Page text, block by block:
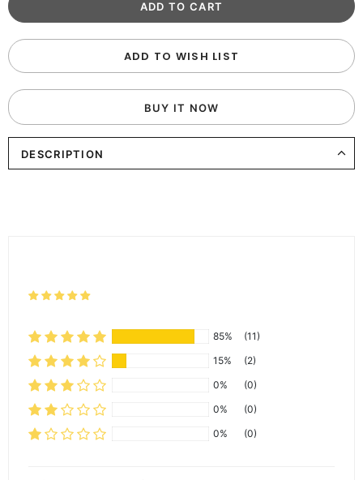
ADD TO WISH LIST
BUY IT NOW
DESCRIPTION
85%
(11)
15%
(2)
0%
(0)
0%
(0)
0%
(0)